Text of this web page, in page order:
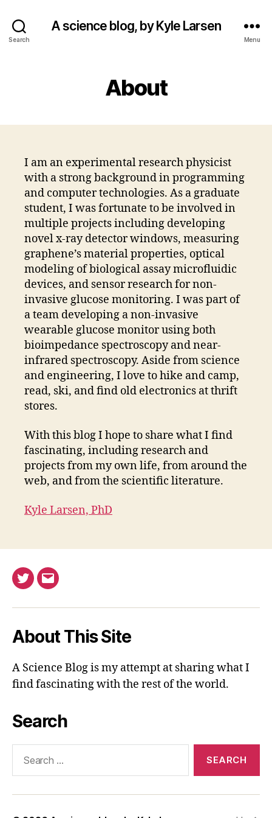
Search
A science blog, by Kyle Larsen
Menu
About
I am an experimental research physicist
with a strong background in programming
and computer technologies. As a graduate
student, I was fortunate to be involved in
multiple projects including developing
novel x-ray detector windows, measuring
graphene’s material properties, optical
modeling of biological assay microfluidic
devices, and sensor research for non-
invasive glucose monitoring. I was part of
a team developing a non-invasive
wearable glucose monitor using both
bioimpedance spectroscopy and near-
infrared spectroscopy. Aside from science
and engineering, I love to hike and camp,
read, ski, and find old electronics at thrift
stores.
With this blog I hope to share what I find
fascinating, including research and
projects from my own life, from around the
web, and from the scientific literature.
Kyle Larsen, PhD
TwitterEmail
About This Site
A Science Blog is my attempt at sharing what I
find fascinating with the rest of the world.
Search